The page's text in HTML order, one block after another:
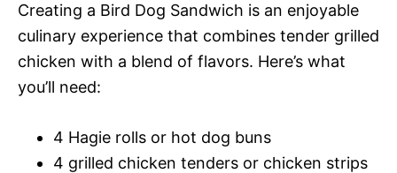
Creating a Bird Dog Sandwich is an enjoyable
culinary experience that combines tender grilled
chicken with a blend of flavors. Here’s what
you’ll need:
4 Hagie rolls or hot dog buns
4 grilled chicken tenders or chicken strips